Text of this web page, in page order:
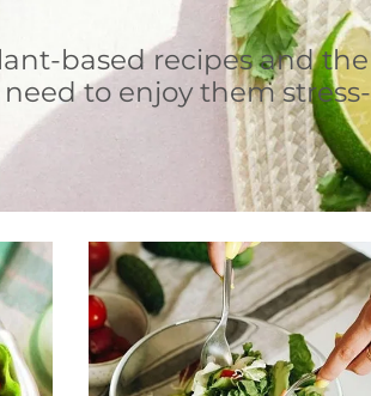
based recipes and the
to enjoy them stress-